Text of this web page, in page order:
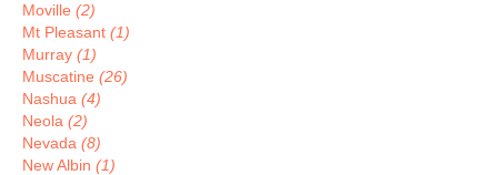
Moville (2)
Mt Pleasant (1)
Murray (1)
Muscatine (26)
Nashua (4)
Neola (2)
Nevada (8)
New Albin (1)